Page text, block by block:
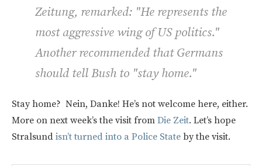
Zeitung, remarked: "He represents the
most aggressive wing of US politics."
Another recommended that Germans
should tell Bush to "stay home."
Stay home? Nein, Danke! He’s not welcome here, either.
More on next week’s the visit from Die Zeit. Let’s hope
Stralsund isn’t turned into a Police State by the visit.